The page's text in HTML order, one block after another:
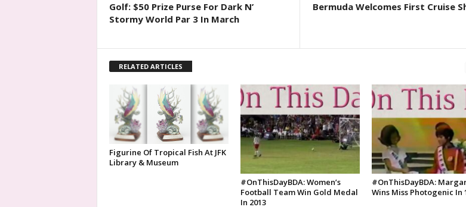
Golf: $50 Prize Purse For Dark N’
Stormy World Par 3 In March
Bermuda Welcomes First Cruise
RELATED ARTICLES
Figurine Of Tropical Fish At JFK
Library & Museum
#OnThisDayBDA: Women’s
Football Team Win Gold Medal
In 2013
#OnThisDayBDA:
Wins Miss Photogenic In